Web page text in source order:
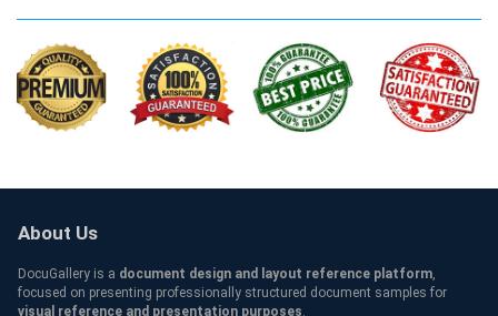
About Us
DocuGallery is a document design and layout reference platform,
focused on presenting professionally structured document samples for
visual reference and presentation purposes.